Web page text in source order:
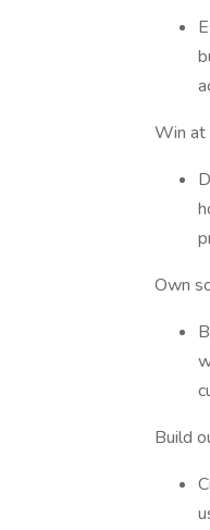
Win at
Own
Build